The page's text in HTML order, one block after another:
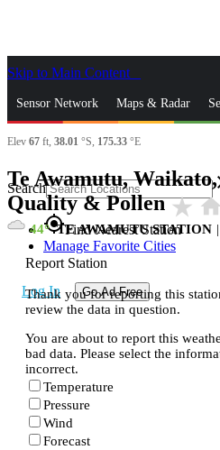
Skip to Main Content
Sensor Network Maps & Radar
News & Blogs Mobile Apps
Search
gps_fixedFind Nearest Station
Manage Favorite Cities
Log In Go Ad Free
Elev 67 ft, 38.01 °S, 175.33 °E
Te Awamutu,
Quality & Pollenstar_ratehome
44 TE AWAMUTU STATION |
Report Station
Thank you for reporting this
review the data in question.
You are about to report this
bad data. Please select the
incorrect.
Temperature
Pressure
Wind
Forecast